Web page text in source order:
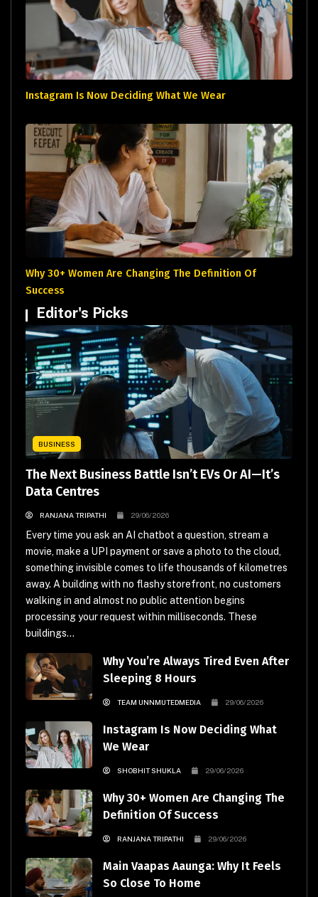
Instagram Is Now Deciding What We Wear
Why 30+ Women Are Changing The Definition Of
Success
Editor's Picks
BUSINESS
The Next Business Battle Isn’t EVs Or AI—It’s
Data Centres
RANJANA TRIPATHI 29/06/2026
Every time you ask an AI chatbot a question, stream a
movie, make a UPI payment or save a photo to the cloud,
something invisible comes to life thousands of kilometres
away. A building with no flashy storefront, no customers
walking in and almost no public attention begins
processing your request within milliseconds. These
buildings...
Why You’re Always Tired Even After
Sleeping 8 Hours
TEAM UNNMUTEDMEDIA 29/06/2026
Instagram Is Now Deciding What
We Wear
SHOBHIT SHUKLA 29/06/2026
Why 30+ Women Are Changing The
Definition Of Success
RANJANA TRIPATHI 29/06/2026
Main Vaapas Aaunga: Why It Feels
So Close To Home